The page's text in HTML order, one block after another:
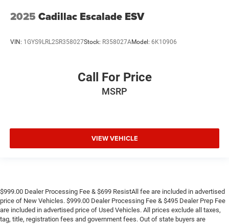
2025 Cadillac Escalade ESV
VIN: 1GYS9LRL2SR358027Stock: R358027AModel: 6K10906
Call For Price
MSRP
VIEW VEHICLE
$999.00 Dealer Processing Fee & $699 ResistAll fee are included in advertised
price of New Vehicles. $999.00 Dealer Processing Fee & $495 Dealer Prep Fee
are included in advertised price of Used Vehicles. All prices exclude all taxes,
tag, title, registration fees and government fees. Out of state buyers are